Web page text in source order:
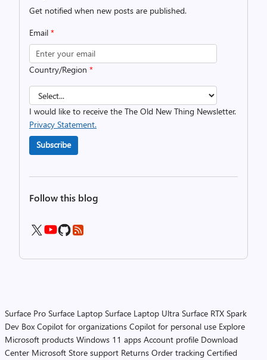
Get notified when new posts are published.
Email *
Country/Region *
I would like to receive the The Old New Thing Newsletter.
Privacy Statement.
Subscribe
Follow this blog
Surface Pro Surface Laptop Surface Laptop Ultra Surface RTX Spark
Dev Box Copilot for organizations Copilot for personal use Explore
Microsoft products Windows 11 apps Account profile Download
Center Microsoft Store support Returns Order tracking Certified